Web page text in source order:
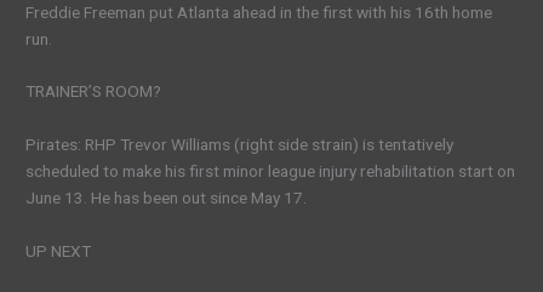
Freddie Freeman put Atlanta ahead in the first with his 16th home
run.
TRAINER’S ROOM?
Pirates: RHP Trevor Williams (right side strain) is tentatively
scheduled to make his first minor league injury rehabilitation start on
June 13. He has been out since May 17.
UP NEXT